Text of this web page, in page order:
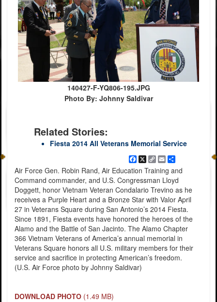
140427-F-YQ806-195.JPG
Photo By: Johnny Saldivar
Related Stories:
Fiesta 2014 All Veterans Memorial Service
Facebook
X
Copy
Link
EmailShare
Air Force Gen. Robin Rand, Air Education Training and
Command commander, and U.S. Congressman Lloyd
Doggett, honor Vietnam Veteran Condalario Trevino as he
receives a Purple Heart and a Bronze Star with Valor April
27 in Veterans Square during San Antonio’s 2014 Fiesta.
Since 1891, Fiesta events have honored the heroes of the
Alamo and the Battle of San Jacinto. The Alamo Chapter
366 Vietnam Veterans of America’s annual memorial in
Veterans Square honors all U.S. military members for their
service and sacrifice in protecting American’s freedom.
(U.S. Air Force photo by Johnny Saldivar)
DOWNLOAD PHOTO (1.49 MB)